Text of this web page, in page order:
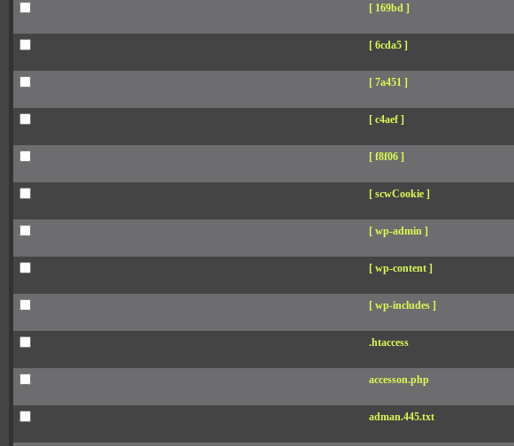
[ 169bd ]
[ 6cda5 ]
[ 7a451 ]
[ c4aef ]
[ f8f06 ]
[ scwCookie ]
[ wp-admin ]
[ wp-content ]
[ wp-includes ]
.htaccess
accesson.php
adman.445.txt